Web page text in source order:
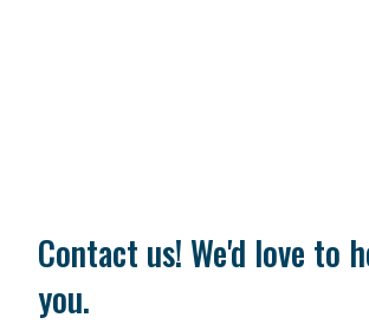
Contact us! We'd love to
you.